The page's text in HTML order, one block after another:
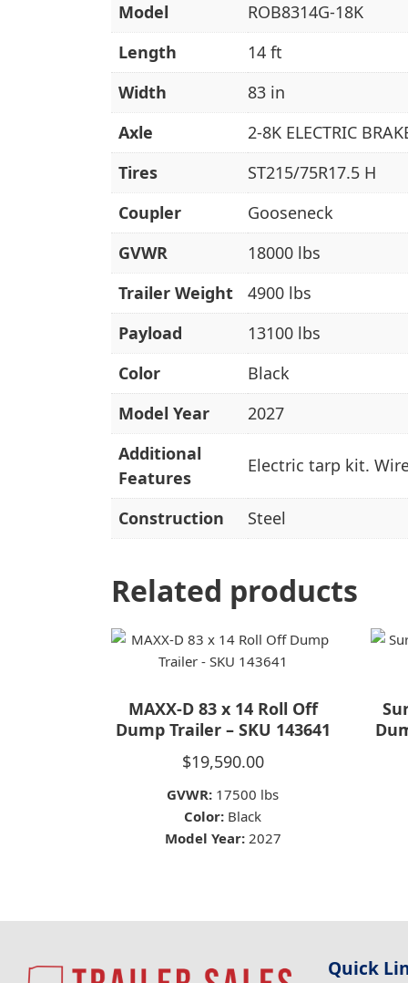
Model
ROB8314G-18K
Length
14 ft
Width
83 in
Axle
2-8K ELECTRIC
Tires
ST215/75R17.5 H
Coupler
Gooseneck
GVWR
18000 lbs
Trailer Weight
4900 lbs
Payload
13100 lbs
Color
Black
Model Year
2027
Additional
Features
Electric tarp kit.
Construction Steel
Related products
MAXX-D 83 x 14 Roll Off
Dump Trailer – SKU 143641
$19,590.00
GVWR: 17500 lbs
Color: Black
Model Year: 2027
Quick